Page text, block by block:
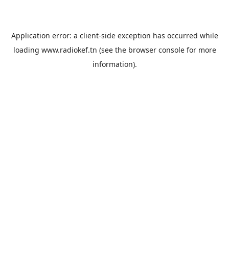
Application error: a client-side exception has occurred while
loading www.radiokef.tn (see the browser consolefor more
information).